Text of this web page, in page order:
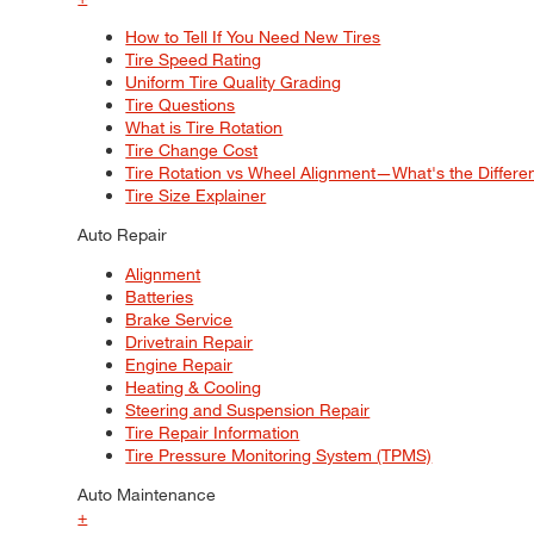
How to Tell If You Need New Tires
Tire Speed Rating
Uniform Tire Quality Grading
Tire Questions
What is Tire Rotation
Tire Change Cost
Tire Rotation vs Wheel Alignment—What's the
Tire Size Explainer
Auto Repair
Alignment
Batteries
Brake Service
Drivetrain Repair
Engine Repair
Heating & Cooling
Steering and Suspension Repair
Tire Repair Information
Tire Pressure Monitoring System (TPMS)
Auto Maintenance
+